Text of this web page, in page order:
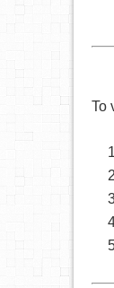
To